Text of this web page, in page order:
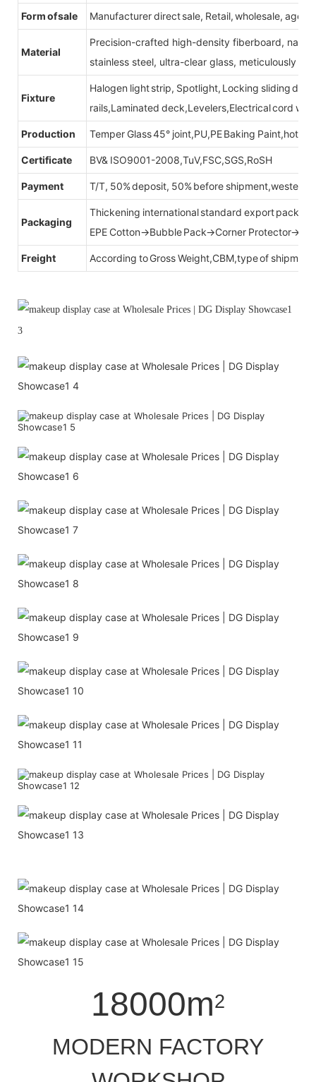
Form of sale Manufacturer direct sale, Retail, wholesale, agent
Material
Precision-crafted high-density fiberboard,
stainless steel, ultra-clear glass, meticulously
Fixture
Halogen light strip, Spotlight, Locking sliding
rails,Laminated deck,Levelers,Electrical cord
Production Temper Glass 45° joint,PU,PE Baking Paint,hot
Certificate BV& ISO9001-2008,TuV,FSC,SGS,RoSH
Payment T/T, 50% deposit, 50% before shipment,western
Packaging
Thickening international standard export
EPE Cotton→Bubble Pack→Corner
Freight According to Gross Weight,CBM,type of shipment
18000m2
MODERN FACTORY